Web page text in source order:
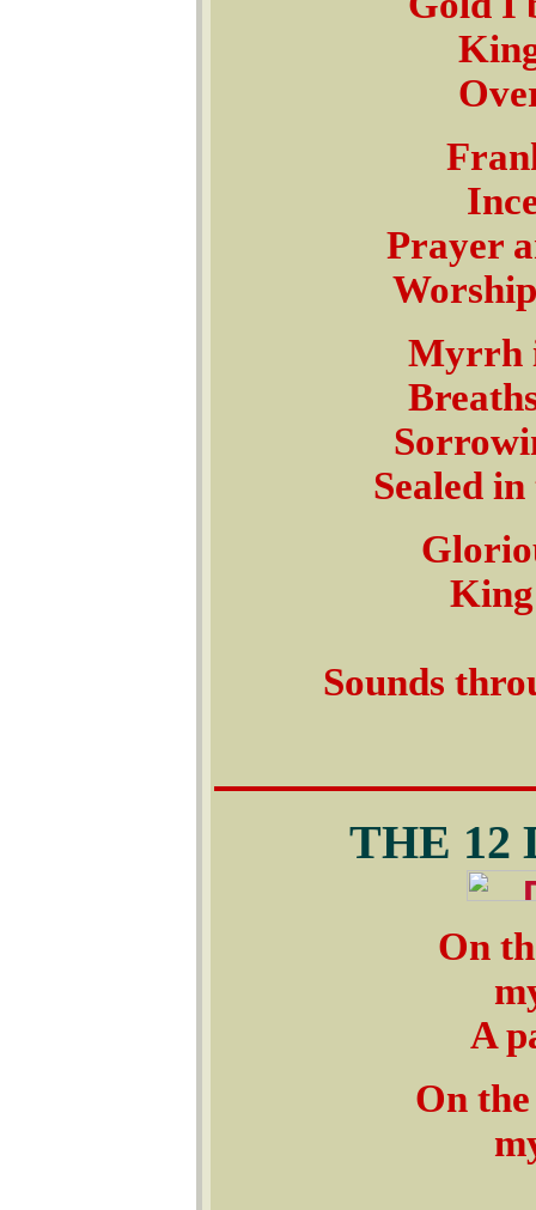
Prayer
Myrrh
Sealed
Sounds
THE 12
On
A
On